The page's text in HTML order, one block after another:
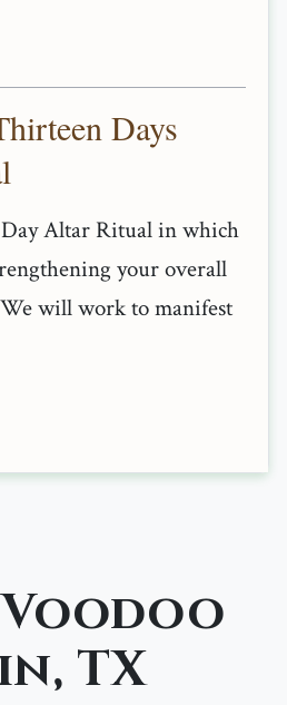
Days
Altar Ritual in which
your overall
will work to manifest
TX